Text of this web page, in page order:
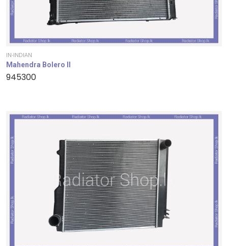
IN-INDIAN
Mahendra Bolero II
945300